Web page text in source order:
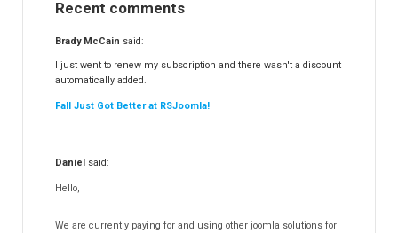
RSFinder!
RSFiles!
RSFeedback! 145
RSComments!
RSForm!
RSSearch!
RSMediaGallery!
RSEvents!Pro
RSDirectory!
Recent comments
Brady McCain said:
I just went to renew my subscription and there wasn't a discount
automatically added.
Fall Just Got Better at RSJoomla!
Daniel said:
Hello,
We are currently paying for and using other joomla solutions for